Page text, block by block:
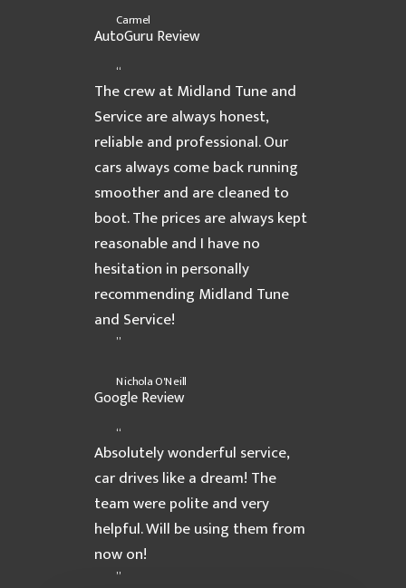
Carmel
AutoGuru Review
“
The crew at Midland Tune and
Service are always honest,
reliable and professional. Our
cars always come back running
smoother and are cleaned to
boot. The prices are always kept
reasonable and I have no
hesitation in personally
recommending Midland Tune
and Service!
”
Nichola O'Neill
Google Review
“
Absolutely wonderful service,
car drives like a dream! The
team were polite and very
helpful. Will be using them from
now on!
”